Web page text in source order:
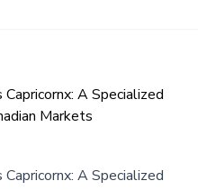
A Specialized
Markets
A Specialized